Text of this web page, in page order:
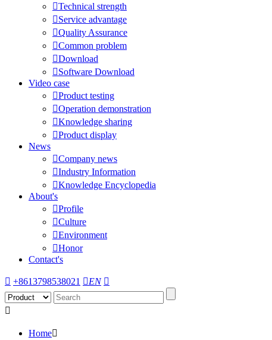
Technical strength
Service advantage
Quality Assurance
Common problem
Download
Software Download
Video case
Product testing
Operation demonstration
Knowledge sharing
Product display
News
Company news
Industry Information
Knowledge Encyclopedia
About's
Profile
Culture
Environment
Honor
Contact's
 +8613798538021 EN 

Home